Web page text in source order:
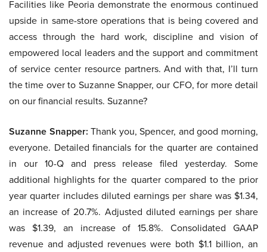
Facilities like Peoria demonstrate the enormous continued
upside in same-store operations that is being covered and
access through the hard work, discipline and vision of
empowered local leaders and the support and commitment
of service center resource partners. And with that, I’ll turn
the time over to Suzanne Snapper, our CFO, for more detail
on our financial results. Suzanne?
Suzanne Snapper: Thank you, Spencer, and good morning,
everyone. Detailed financials for the quarter are contained
in our 10-Q and press release filed yesterday. Some
additional highlights for the quarter compared to the prior
year quarter includes diluted earnings per share was $1.34,
an increase of 20.7%. Adjusted diluted earnings per share
was $1.39, an increase of 15.8%. Consolidated GAAP
revenue and adjusted revenues were both $1.1 billion, an